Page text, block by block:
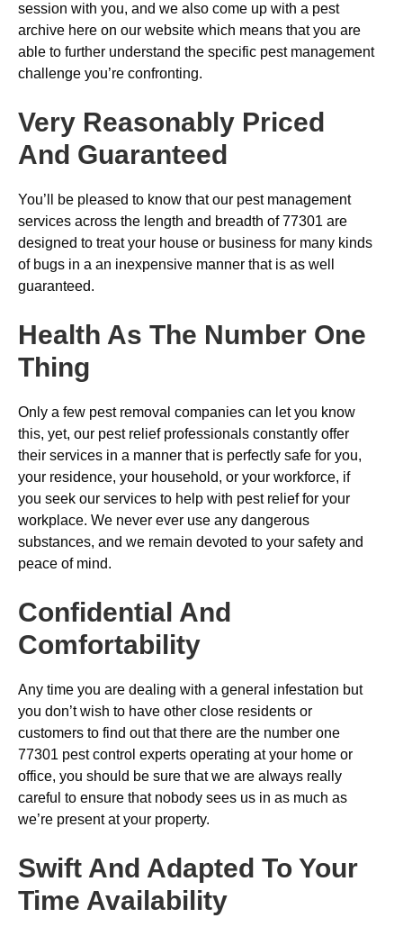
session with you, and we also come up with a pest
archive here on our website which means that you are
able to further understand the specific pest management
challenge you’re confronting.
Very Reasonably Priced
And Guaranteed
You’ll be pleased to know that our pest management
services across the length and breadth of 77301 are
designed to treat your house or business for many kinds
of bugs in a an inexpensive manner that is as well
guaranteed.
Health As The Number One
Thing
Only a few pest removal companies can let you know
this, yet, our pest relief professionals constantly offer
their services in a manner that is perfectly safe for you,
your residence, your household, or your workforce, if
you seek our services to help with pest relief for your
workplace. We never ever use any dangerous
substances, and we remain devoted to your safety and
peace of mind.
Confidential And
Comfortability
Any time you are dealing with a general infestation but
you don’t wish to have other close residents or
customers to find out that there are the number one
77301 pest control experts operating at your home or
office, you should be sure that we are always really
careful to ensure that nobody sees us in as much as
we’re present at your property.
Swift And Adapted To Your
Time Availability